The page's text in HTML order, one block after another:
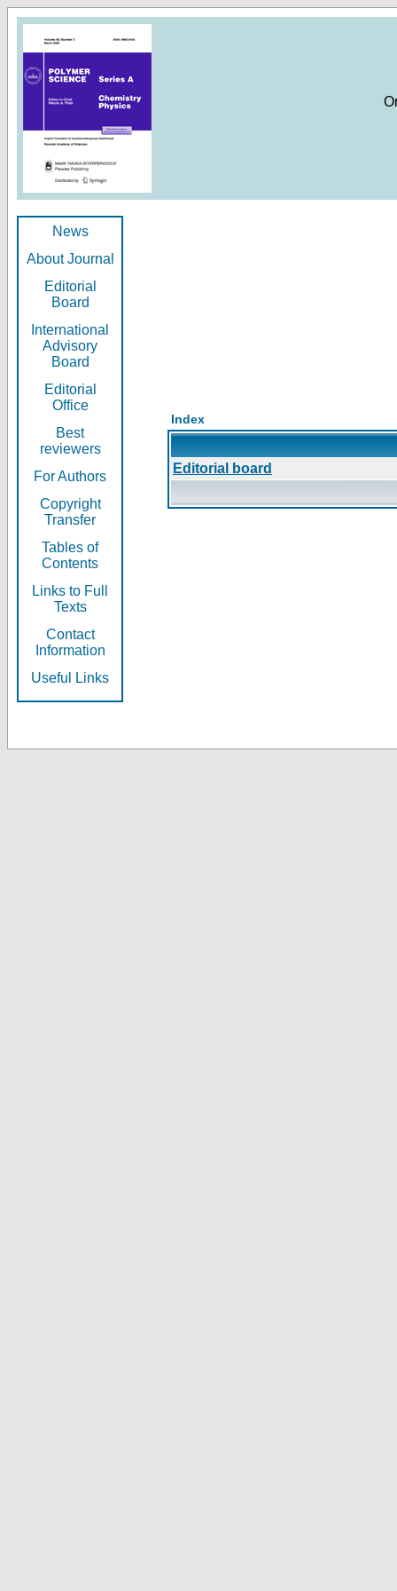
News
About Journal
Editorial
Board
International
Advisory
Board
Editorial
Office
Best
reviewers
For Authors
Copyright
Transfer
Tables of
Contents
Links to Full
Texts
Contact
Information
Useful Links
Index
Editorial board